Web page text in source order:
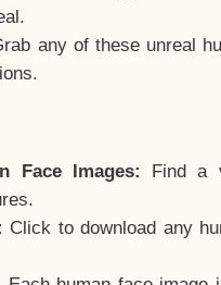
any of these unreal
Face Images:
Find a
Click to download any